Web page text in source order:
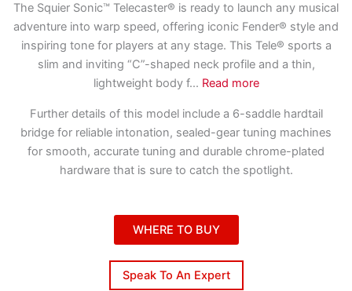
The Squier Sonic™ Telecaster® is ready to launch any musical
adventure into warp speed, offering iconic Fender® style and
inspiring tone for players at any stage. This Tele® sports a
slim and inviting “C”-shaped neck profile and a thin,
lightweight body f... Read more
Further details of this model include a 6-saddle hardtail
bridge for reliable intonation, sealed-gear tuning machines
for smooth, accurate tuning and durable chrome-plated
hardware that is sure to catch the spotlight.
WHERE TO BUY
Speak To An Expert